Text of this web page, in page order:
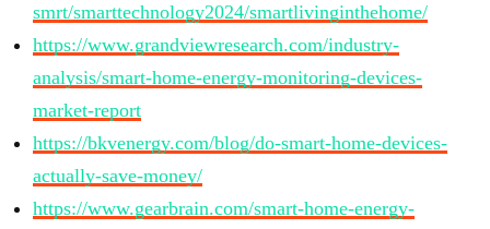
smrt/smarttechnology2024/smartlivinginthehome/
https://www.grandviewresearch.com/industry-
analysis/smart-home-energy-monitoring-devices-
market-report
https://bkvenergy.com/blog/do-smart-home-devices-
actually-save-money/
https://www.gearbrain.com/smart-home-energy-